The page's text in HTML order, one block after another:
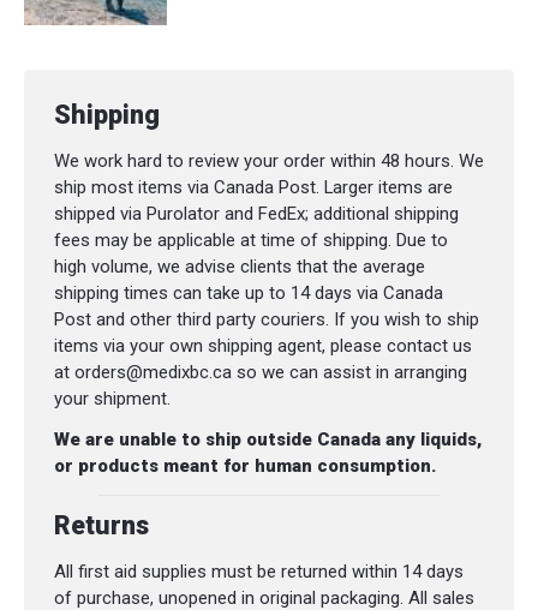
Shipping
We work hard to review your order within 48 hours. We
ship most items via Canada Post. Larger items are
shipped via Purolator and FedEx; additional shipping
fees may be applicable at time of shipping. Due to
high volume, we advise clients that the average
shipping times can take up to 14 days via Canada
Post and other third party couriers. If you wish to ship
items via your own shipping agent, please contact us
at orders@medixbc.ca so we can assist in arranging
your shipment.
We are unable to ship outside Canada any liquids,
or products meant for human consumption.
Returns
All first aid supplies must be returned within 14 days
of purchase, unopened in original packaging. All sales